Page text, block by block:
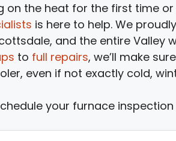
on the heat for the first time
is here to help. We
and the entire Valley
to full repairs, we’ll make
even if not exactly cold,
your furnace